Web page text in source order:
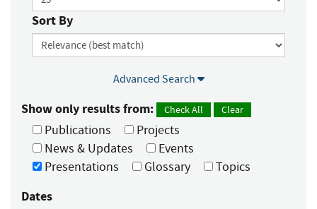
Sort By
Advanced Search
Show only results from: Check All Clear
Publications
Projects
News & Updates
Events
Presentations
Glossary Topics
Dates